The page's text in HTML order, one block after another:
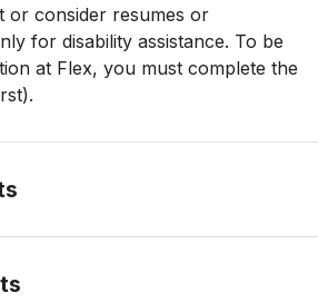
or consider resumes or
for disability assistance. To be
at Flex, you must complete the